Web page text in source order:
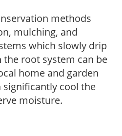
methods
mulching, and
which slowly drip
root system can be
home and garden
significantly cool the
moisture.